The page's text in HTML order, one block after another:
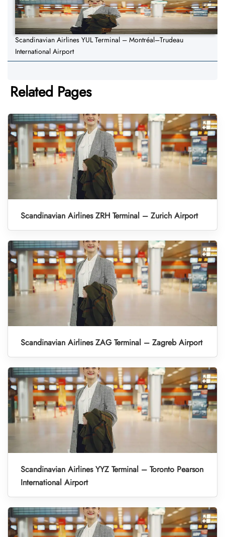
Scandinavian Airlines YUL Terminal – Montréal–Trudeau
International Airport
Related Pages
Scandinavian Airlines ZRH Terminal – Zurich Airport
Scandinavian Airlines ZAG Terminal – Zagreb Airport
Scandinavian Airlines YYZ Terminal – Toronto Pearson
International Airport